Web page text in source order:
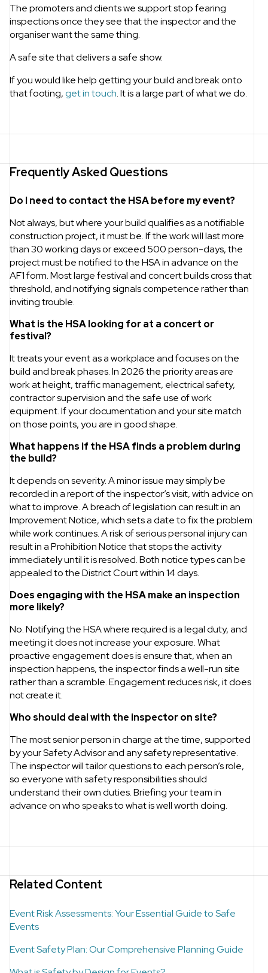
The promoters and clients we support stop fearing
inspections once they see that the inspector and the
organiser want the same thing.
A safe site that delivers a safe show.
If you would like help getting your build and break onto
that footing,get in touch. It is a large part of what we do.
Frequently Asked Questions
Do I need to contact the HSA before my event?
Not always, but where your build qualifies as a notifiable
construction project, it must be. If the work will last more
than 30 working days or exceed 500 person-days, the
project must be notified to the HSA in advance on the
AF1 form. Most large festival and concert builds cross that
threshold, and notifying signals competence rather than
inviting trouble.
What is the HSA looking for at a concert or
festival?
It treats your event as a workplace and focuses on the
build and break phases. In 2026 the priority areas are
work at height, traffic management, electrical safety,
contractor supervision and the safe use of work
equipment. If your documentation and your site match
on those points, you are in good shape.
What happens if the HSA finds a problem during
the build?
It depends on severity. A minor issue may simply be
recorded in a report of the inspector’s visit, with advice on
what to improve. A breach of legislation can result in an
Improvement Notice, which sets a date to fix the problem
while work continues. A risk of serious personal injury can
result in a Prohibition Notice that stops the activity
immediately until it is resolved. Both notice types can be
appealed to the District Court within 14 days.
Does engaging with the HSA make an inspection
more likely?
No. Notifying the HSA where required is a legal duty, and
meeting it does not increase your exposure. What
proactive engagement does is ensure that, when an
inspection happens, the inspector finds a well-run site
rather than a scramble. Engagement reduces risk, it does
not create it.
Who should deal with the inspector on site?
The most senior person in charge at the time, supported
by your Safety Advisor and any safety representative.
The inspector will tailor questions to each person’s role,
so everyone with safety responsibilities should
understand their own duties. Briefing your team in
advance on who speaks to what is well worth doing.
Related Content
Event Risk Assessments: Your Essential Guide to Safe
Events
Event Safety Plan: Our Comprehensive Planning Guide